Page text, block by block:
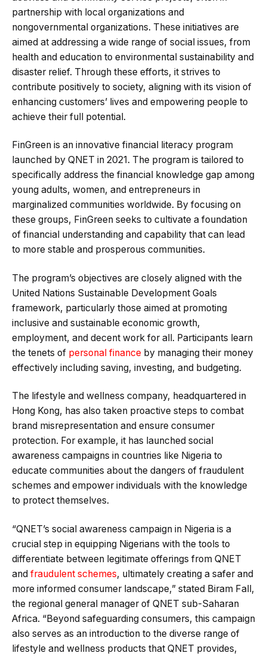
partnership with local organizations and
nongovernmental organizations. These initiatives are
aimed at addressing a wide range of social issues, from
health and education to environmental sustainability and
disaster relief. Through these efforts, it strives to
contribute positively to society, aligning with its vision of
enhancing customers’ lives and empowering people to
achieve their full potential.
FinGreen is an innovative financial literacy program
launched by QNET in 2021. The program is tailored to
specifically address the financial knowledge gap among
young adults, women, and entrepreneurs in
marginalized communities worldwide. By focusing on
these groups, FinGreen seeks to cultivate a foundation
of financial understanding and capability that can lead
to more stable and prosperous communities.
The program’s objectives are closely aligned with the
United Nations Sustainable Development Goals
framework, particularly those aimed at promoting
inclusive and sustainable economic growth,
employment, and decent work for all. Participants learn
the tenets of personal finance by managing their money
effectively including saving, investing, and budgeting.
The lifestyle and wellness company, headquartered in
Hong Kong, has also taken proactive steps to combat
brand misrepresentation and ensure consumer
protection. For example, it has launched social
awareness campaigns in countries like Nigeria to
educate communities about the dangers of fraudulent
schemes and empower individuals with the knowledge
to protect themselves.
“QNET’s social awareness campaign in Nigeria is a
crucial step in equipping Nigerians with the tools to
differentiate between legitimate offerings from QNET
and fraudulent schemes, ultimately creating a safer and
more informed consumer landscape,” stated Biram Fall,
the regional general manager of QNET sub-Saharan
Africa. “Beyond safeguarding consumers, this campaign
also serves as an introduction to the diverse range of
lifestyle and wellness products that QNET provides,